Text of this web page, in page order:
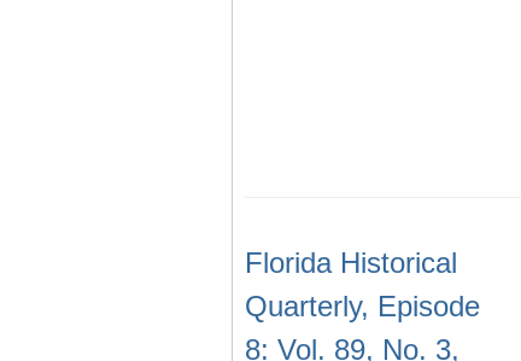
Florida Historical
Quarterly, Episode
8: Vol. 89, No. 3,